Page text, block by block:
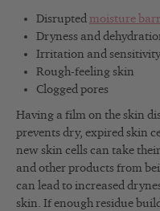
Disrupted moisture
Dryness and
Irritation and sensitivity
Rough-feeling skin
Clogged pores
Having a film on the skin
prevents dry, expired skin
new skin cells can take
and other products from
can lead to increased
skin. If enough residue